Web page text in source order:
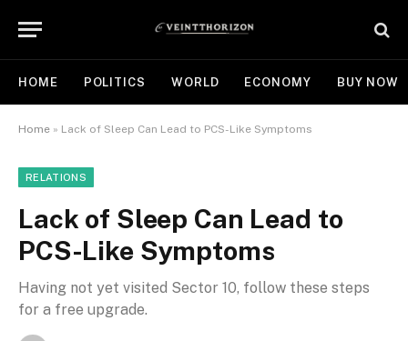
HOME POLITICS WORLD ECONOMY BUY NOW
Home » Lack of Sleep Can Lead to PCS-Like Symptoms
RELATIONS
Lack of Sleep Can Lead to
PCS-Like Symptoms
Having not yet visited Sector 10, follow these steps
for a free upgrade.